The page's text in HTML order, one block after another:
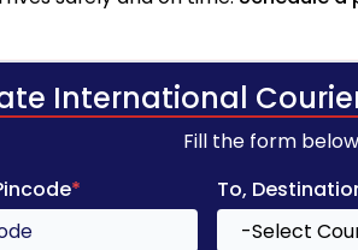
International
Fill the form
* To,